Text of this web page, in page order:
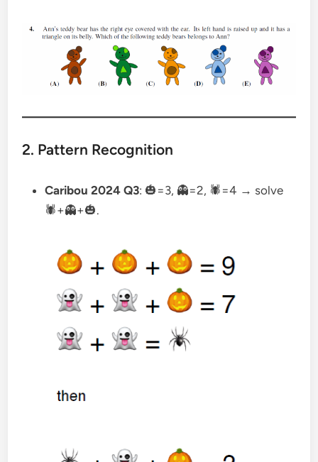
2. Pattern Recognition
Caribou 2024 Q3: 🎃=3, 👻=2, 🕷=4 → solve
🕷+👻+🎃.